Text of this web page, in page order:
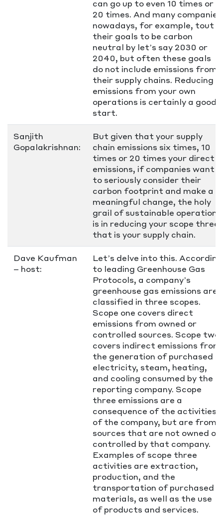
can go up to even 10 times or
20 times. And many companies
nowadays, for example, tout
their goals to be carbon
neutral by let’s say 2030 or
2040, but often these goals
do not include emissions from
their supply chains. Reducing
emissions from your own
operations is certainly a good
start.
Sanjith
Gopalakrishnan:
But given that your supply
chain emissions six times, 10
times or 20 times your direct
emissions, if companies want
to seriously consider their
carbon footprint and make a
meaningful change, the holy
grail of sustainable operations
is in reducing your scope three,
that is your supply chain.
Dave Kaufman
– host:
Let’s delve into this. According
to leading Greenhouse Gas
Protocols, a company’s
greenhouse gas emissions are
classified in three scopes.
Scope one covers direct
emissions from owned or
controlled sources. Scope two
covers indirect emissions from
the generation of purchased
electricity, steam, heating,
and cooling consumed by the
reporting company. Scope
three emissions are a
consequence of the activities
of the company, but are from
sources that are not owned or
controlled by that company.
Examples of scope three
activities are extraction,
production, and the
transportation of purchased
materials, as well as the use
of products and services.